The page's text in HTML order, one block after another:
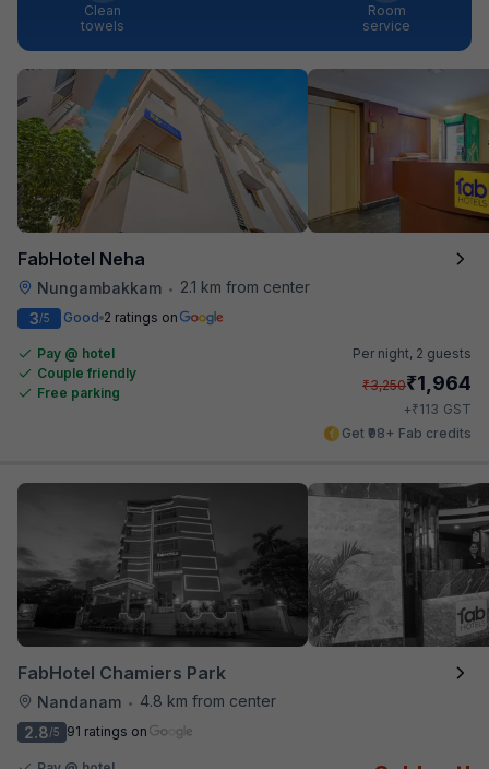
Clean
towels
Room
service
FabHotel Neha
Nungambakkam •
2.1 km from center
3/5 Good 2 ratings on
Pay @ hotel
Couple friendly
Free parking
Per night, 2 guests
₹3,250₹1,964
+₹113 GST
Get ₹98+ Fab credits
FabHotel Chamiers Park
Nandanam •
4.8 km from center
2.8/5 91 ratings on